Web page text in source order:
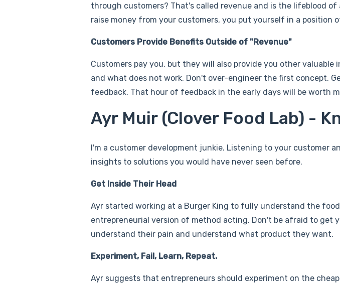
through customers? That's called revenue and is the lifeblood
raise money from your customers, you put yourself in a position
Customers Provide Benefits Outside of "Revenue"
Customers pay you, but they will also provide you other
and what does not work. Don't over-engineer the first concept.
feedback. That hour of feedback in the early days will be worth
Ayr Muir (Clover Food Lab) -
I'm a customer development junkie. Listening to your customer
insights to solutions you would have never seen before.
Get Inside Their Head
Ayr started working at a Burger King to fully understand the
entrepreneurial version of method acting. Don't be afraid to get
understand their pain and understand what product they want.
Experiment, Fail, Learn, Repeat.
Ayr suggests that entrepreneurs should experiment on the